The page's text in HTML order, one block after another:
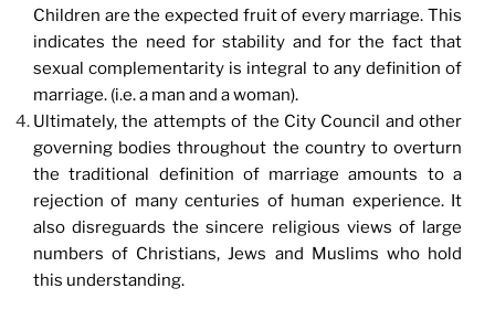
Children are the expected fruit of every marriage. This
indicates the need for stability and for the fact that
sexual complementarity is integral to any definition of
marriage. (i.e. a man and a woman).
Ultimately, the attempts of the City Council and other
governing bodies throughout the country to overturn
the traditional definition of marriage amounts to a
rejection of many centuries of human experience. It
also disreguards the sincere religious views of large
numbers of Christians, Jews and Muslims who hold
this understanding.